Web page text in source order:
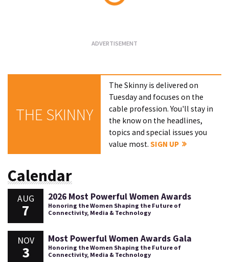
THE SKINNY
The Skinny is delivered on
Tuesday and focuses on the
cable profession. You'll stay in
the know on the headlines,
topics and special issues you
value most.SIGN UP
Calendar
AUG
7
2026 Most Powerful Women Awards
Honoring the Women Shaping the Future of
Connectivity, Media & Technology
NOV
3
Most Powerful Women Awards Gala
Honoring the Women Shaping the Future of
Connectivity, Media & Technology